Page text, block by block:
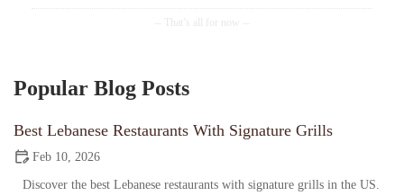
Popular Blog Posts
Best Lebanese Restaurants With Signature Grills
Feb 10, 2026
Discover the best Lebanese restaurants with signature grills in the US.